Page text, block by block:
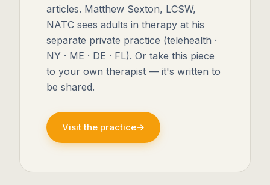
articles. Matthew Sexton, LCSW,
NATC sees adults in therapy at his
separate private practice (telehealth ·
NY · ME · DE · FL). Or take this piece
to your own therapist — it's written to
be shared.
Visit the practice→